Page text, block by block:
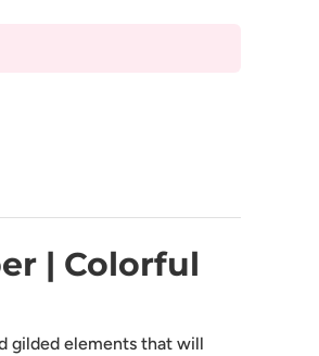
| Colorful
gilded elements that will